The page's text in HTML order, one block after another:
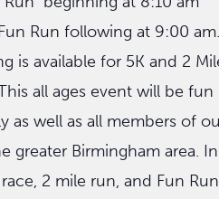
Run following at 9:00 am.
is available for 5K and 2
all ages event will be fun
as well as all members of
greater Birmingham area. In
2 mile run, and Fun